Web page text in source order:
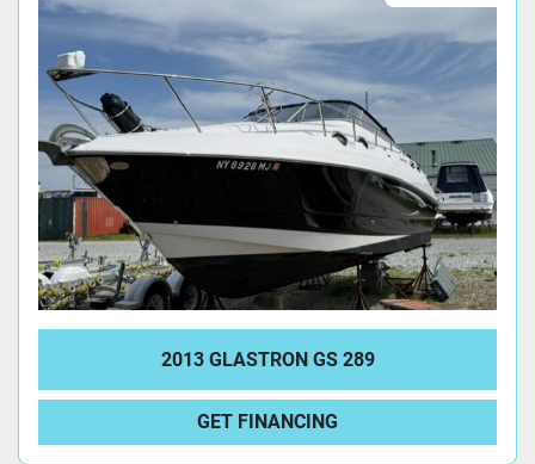
2013 GLASTRON GS 289
GET FINANCING